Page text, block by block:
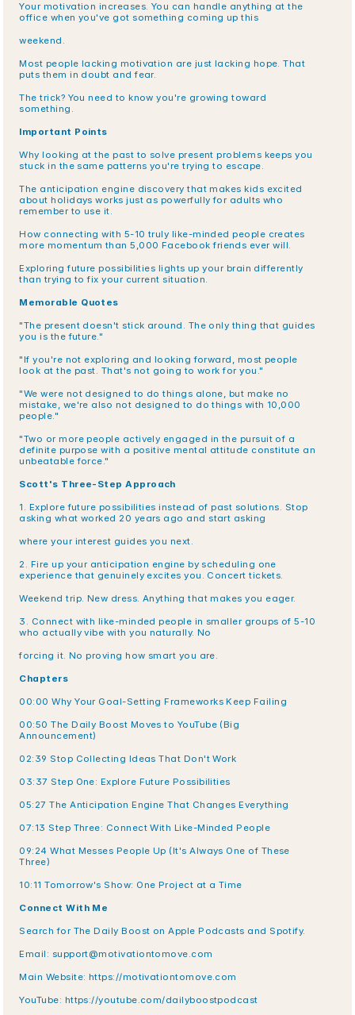
Your motivation increases. You can handle anything at the
office when you've got something coming up this
weekend.
Most people lacking motivation are just lacking hope. That
puts them in doubt and fear.
The trick? You need to know you're growing toward
something.
Important Points
Why looking at the past to solve present problems keeps you
stuck in the same patterns you're trying to escape.
The anticipation engine discovery that makes kids excited
about holidays works just as powerfully for adults who
remember to use it.
How connecting with 5-10 truly like-minded people creates
more momentum than 5,000 Facebook friends ever will.
Exploring future possibilities lights up your brain differently
than trying to fix your current situation.
Memorable Quotes
"The present doesn't stick around. The only thing that guides
you is the future."
"If you're not exploring and looking forward, most people
look at the past. That's not going to work for you."
"We were not designed to do things alone, but make no
mistake, we're also not designed to do things with 10,000
people."
"Two or more people actively engaged in the pursuit of a
definite purpose with a positive mental attitude constitute an
unbeatable force."
Scott's Three-Step Approach
1. Explore future possibilities instead of past solutions. Stop
asking what worked 20 years ago and start asking
where your interest guides you next.
2. Fire up your anticipation engine by scheduling one
experience that genuinely excites you. Concert tickets.
Weekend trip. New dress. Anything that makes you eager.
3. Connect with like-minded people in smaller groups of 5-10
who actually vibe with you naturally. No
forcing it. No proving how smart you are.
Chapters
00:00 Why Your Goal-Setting Frameworks Keep Failing
00:50 The Daily Boost Moves to YouTube (Big
Announcement)
02:39 Stop Collecting Ideas That Don't Work
03:37 Step One: Explore Future Possibilities
05:27 The Anticipation Engine That Changes Everything
07:13 Step Three: Connect With Like-Minded People
09:24 What Messes People Up (It's Always One of These
Three)
10:11 Tomorrow's Show: One Project at a Time
Connect With Me
Search for The Daily Boost on Apple Podcasts and Spotify.
Email: support@motivationtomove.com
Main Website: https://motivationtomove.com
YouTube: https://youtube.com/dailyboostpodcast